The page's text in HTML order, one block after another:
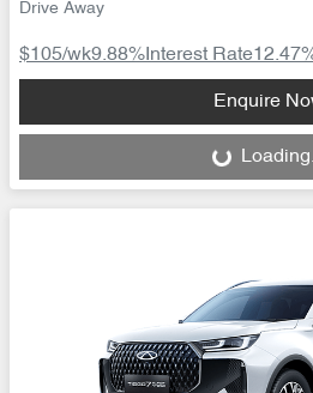
Drive Away
$105/wk9.88% Interest Rate12.47
Enquire
Loading...